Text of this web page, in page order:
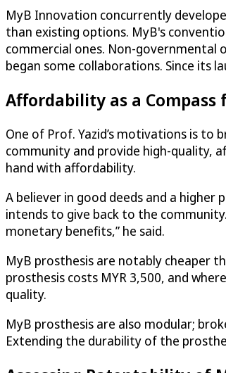
MyB Innovation concurrently
than existing options. MyB's
commercial ones. Non-governmental
began some collaborations. Since its
Affordability as a
One of Prof. Yazid’s motivations is to
community and provide high-quality,
hand with affordability.
A believer in good deeds and a higher
intends to give back to the
monetary benefits,” he said.
MyB prosthesis are notably cheaper
prosthesis costs MYR 3,500, and
quality.
MyB prosthesis are also modular;
Extending the durability of the